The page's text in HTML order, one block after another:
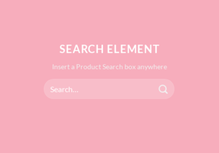
SEARCH ELEMENT
Insert a Product Search box anywhere